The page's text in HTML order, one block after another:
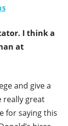
I think a
at
and give a
really great
for saying this